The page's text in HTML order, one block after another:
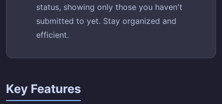
status, showing only those you haven't
submitted to yet. Stay organized and
efficient.
Key Features